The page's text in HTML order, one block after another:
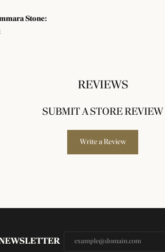
Stone:
REVIEWS
SUBMIT A STORE REVIEW
Write a Review